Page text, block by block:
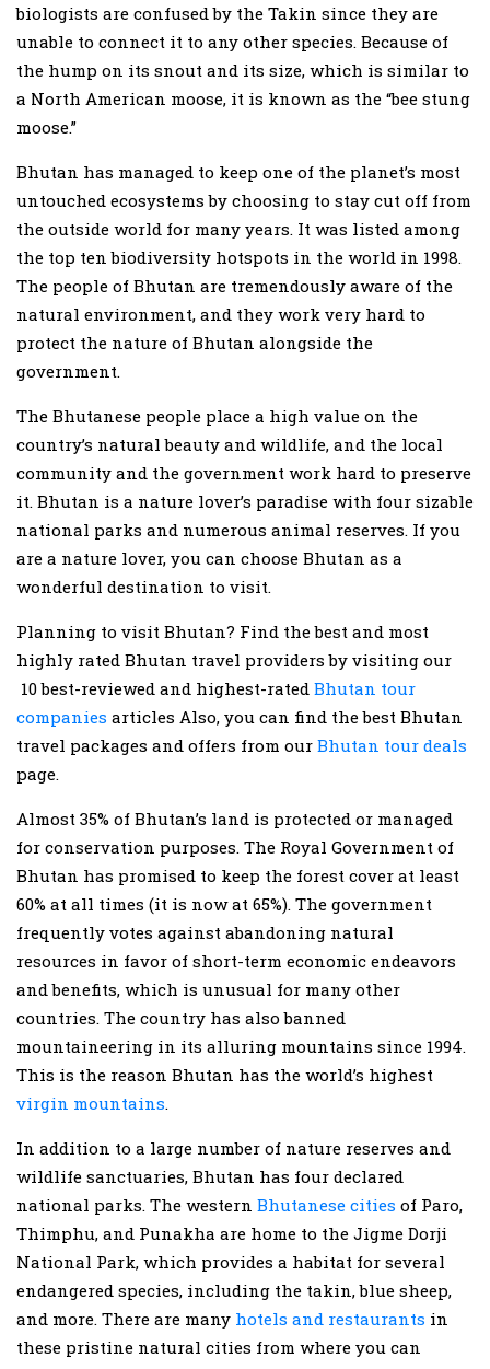
biologists are confused by the Takin since they are
unable to connect it to any other species. Because of
the hump on its snout and its size, which is similar to
a North American moose, it is known as the “bee stung
moose.”
Bhutan has managed to keep one of the planet’s most
untouched ecosystems by choosing to stay cut off from
the outside world for many years. It was listed among
the top ten biodiversity hotspots in the world in 1998.
The people of Bhutan are tremendously aware of the
natural environment, and they work very hard to
protect the nature of Bhutan alongside the
government.
The Bhutanese people place a high value on the
country’s natural beauty and wildlife, and the local
community and the government work hard to preserve
it. Bhutan is a nature lover’s paradise with four sizable
national parks and numerous animal reserves. If you
are a nature lover, you can choose Bhutan as a
wonderful destination to visit.
Planning to visit Bhutan? Find the best and most
highly rated Bhutan travel providers by visiting our
10 best-reviewed and highest-rated Bhutan tour
companies articles Also, you can find the best Bhutan
travel packages and offers from our Bhutan tour deals
page.
Almost 35% of Bhutan’s land is protected or managed
for conservation purposes. The Royal Government of
Bhutan has promised to keep the forest cover at least
60% at all times (it is now at 65%). The government
frequently votes against abandoning natural
resources in favor of short-term economic endeavors
and benefits, which is unusual for many other
countries. The country has also banned
mountaineering in its alluring mountains since 1994.
This is the reason Bhutan has the world’s highest
virgin mountains.
In addition to a large number of nature reserves and
wildlife sanctuaries, Bhutan has four declared
national parks. The western Bhutanese cities of Paro,
Thimphu, and Punakha are home to the Jigme Dorji
National Park, which provides a habitat for several
endangered species, including the takin, blue sheep,
and more. There are many hotels and restaurants in
these pristine natural cities from where you can